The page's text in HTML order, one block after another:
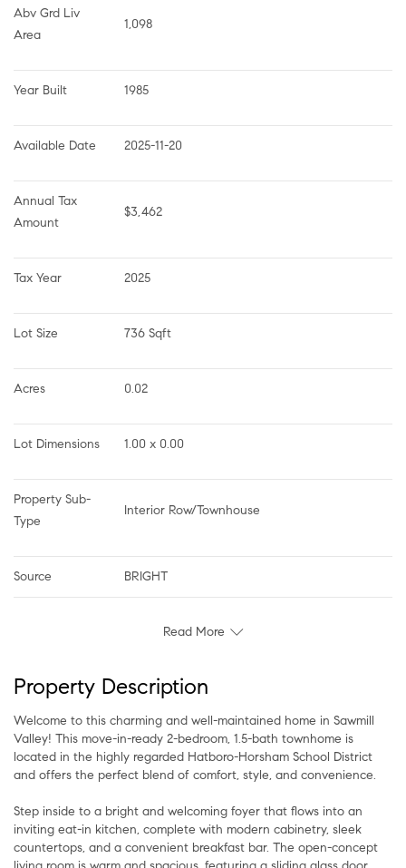
Abv Grd Liv
Area
1,098
Year Built 1985
Available Date 2025-11-20
Annual Tax
Amount
$3,462
Tax Year 2025
Lot Size 736 Sqft
Acres 0.02
Lot Dimensions 1.00 x 0.00
Property Sub-
Type
Interior Row/Townhouse
Source BRIGHT
Read More
Property Description
Welcome to this charming and well-maintained home in Sawmill
Valley! This move-in-ready 2-bedroom, 1.5-bath townhome is
located in the highly regarded Hatboro-Horsham School District
and offers the perfect blend of comfort, style, and convenience.
Step inside to a bright and welcoming foyer that flows into an
inviting eat-in kitchen, complete with modern cabinetry, sleek
countertops, and a convenient breakfast bar. The open-concept